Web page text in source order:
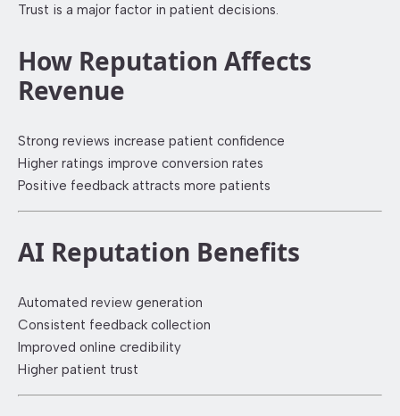
Trust is a major factor in patient decisions.
How Reputation Affects
Revenue
Strong reviews increase patient confidence
Higher ratings improve conversion rates
Positive feedback attracts more patients
AI Reputation Benefits
Automated review generation
Consistent feedback collection
Improved online credibility
Higher patient trust